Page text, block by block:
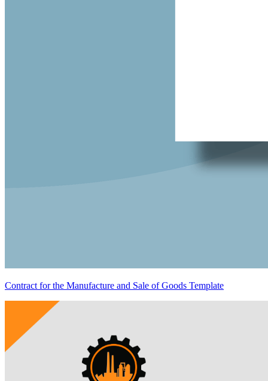
Contract for the Manufacture and Sale of Goods Template